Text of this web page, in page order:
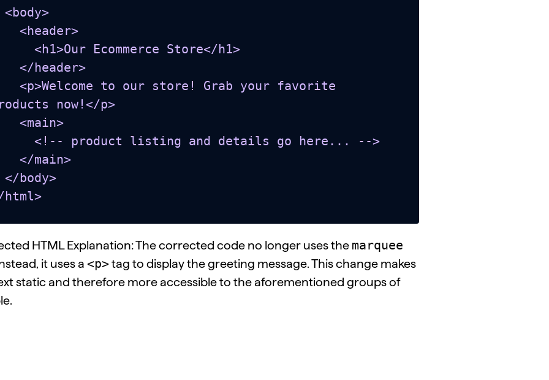
now!</p>
html>
HTML Explanation: The corrected code no longer uses the marquee
it uses a <p>tag to display the greeting message. This change makes
static and therefore more accessible to the aforementioned groups of